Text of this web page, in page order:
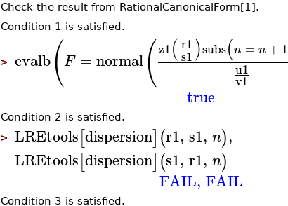
Check the result from RationalCanonicalForm[1].
Condition 1 is satisfied.
> evalb⎛
⎝F =normal⎛
⎝z1(r1
s1)subs(n = n + 1
u1
v1
true
Condition 2 is satisfied.
> LREtools[dispersion](r1, s1, n),
LREtools[dispersion](s1, r1, n)
FAIL, FAIL
Condition 3 is satisfied.